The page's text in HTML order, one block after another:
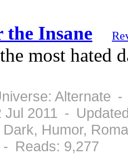
Insane
most hated
Alternate
2011 -
Dark, Humor,
Reads: 9,277